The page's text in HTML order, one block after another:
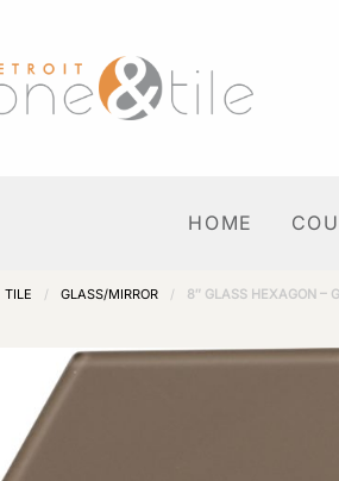
HOME
TILE / GLASS/MIRROR / 8″ GLASS HEXAGON –